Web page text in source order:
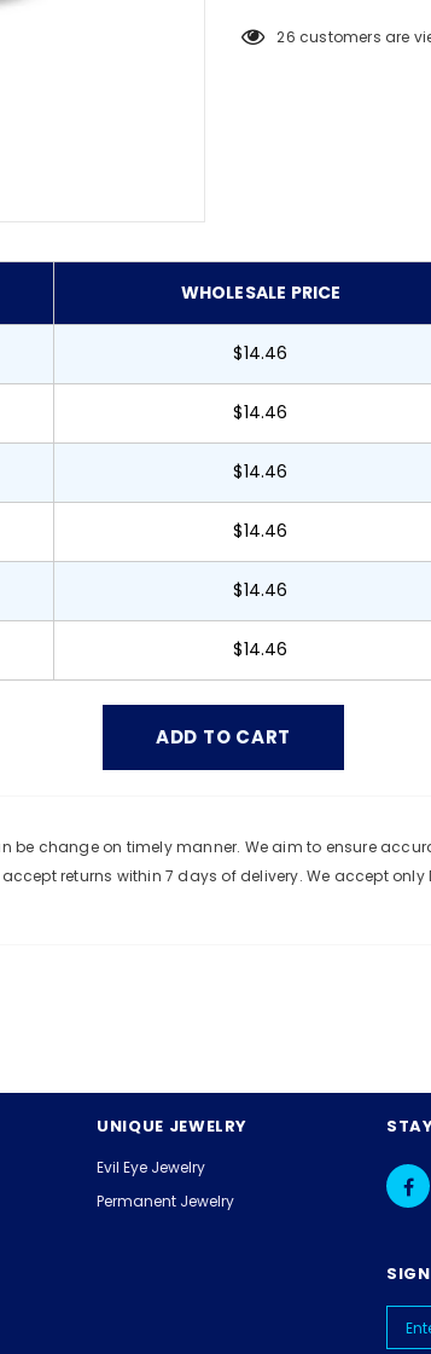
26 customers are
WHOLESALE PRICE
$14.46
$14.46
$14.46
$14.46
$14.46
$14.46
change on timely manner. We aim to ensure
returns within 7 days of delivery. We accept
UNIQUE JEWELRY
Evil Eye Jewelry
Permanent Jewelry